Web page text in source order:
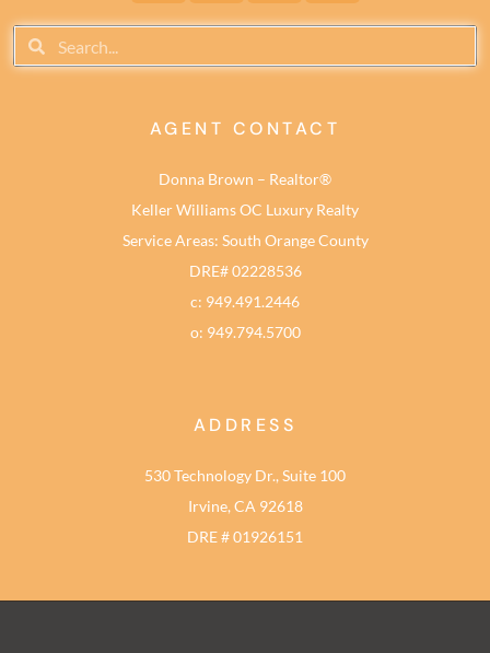
AGENT CONTACT
Donna Brown – Realtor®
Keller Williams OC Luxury Realty
Service Areas: South Orange County
DRE# 02228536
c: 949.491.2446
o: 949.794.5700
ADDRESS
530 Technology Dr., Suite 100
Irvine, CA 92618
DRE # 01926151